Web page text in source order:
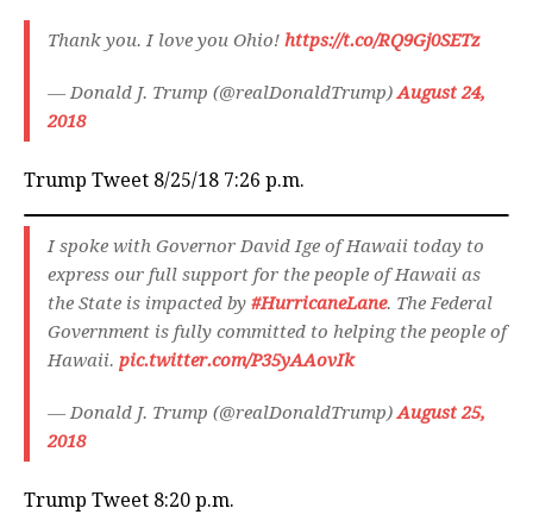
Thank you. I love you Ohio! https://t.co/RQ9Gj0SETz
— Donald J. Trump (@realDonaldTrump)August 24,
2018
Trump Tweet 8/25/18 7:26 p.m.
I spoke with Governor David Ige of Hawaii today to
express our full support for the people of Hawaii as
the State is impacted by #HurricaneLane. The Federal
Government is fully committed to helping the people of
Hawaii. pic.twitter.com/P35yAAovIk
— Donald J. Trump (@realDonaldTrump)August 25,
2018
Trump Tweet 8:20 p.m.